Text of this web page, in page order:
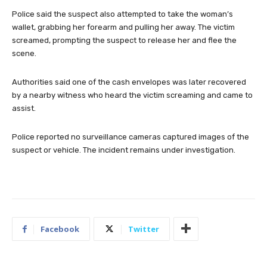
Police said the suspect also attempted to take the woman’s
wallet, grabbing her forearm and pulling her away. The victim
screamed, prompting the suspect to release her and flee the
scene.
Authorities said one of the cash envelopes was later recovered
by a nearby witness who heard the victim screaming and came to
assist.
Police reported no surveillance cameras captured images of the
suspect or vehicle. The incident remains under investigation.
Facebook Twitter